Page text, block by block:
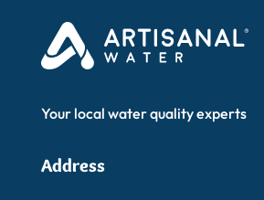
Your local water quality experts
Address